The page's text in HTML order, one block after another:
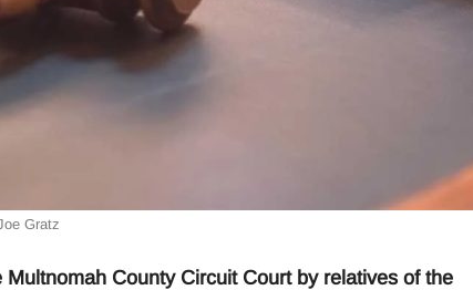
Gratz
County Circuit Court by relatives of the